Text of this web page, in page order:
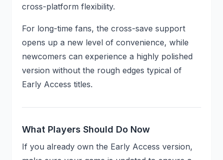
cross-platform flexibility.
For long-time fans, the cross-save support
opens up a new level of convenience, while
newcomers can experience a highly polished
version without the rough edges typical of
Early Access titles.
What Players Should Do Now
If you already own the Early Access version,